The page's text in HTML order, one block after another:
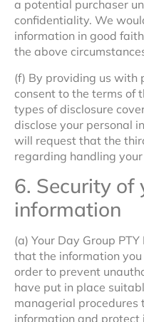
a potential purchaser
confidentiality. We
information in good
the above
(f) By providing us with
consent to the terms of
types of disclosure
disclose your personal
will request that the
regarding handling
6. Security of
information
(a) Your Day Group
that the information you
order to prevent
have put in place
managerial procedures
information and protect